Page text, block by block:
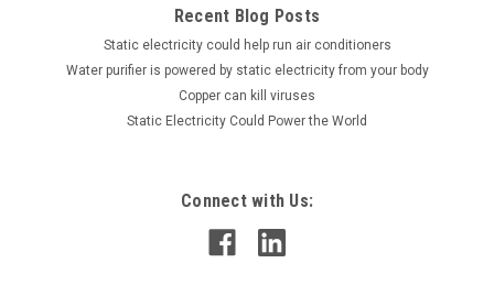
Recent Blog Posts
Static electricity could help run air conditioners
Water purifier is powered by static electricity from your body
Copper can kill viruses
Static Electricity Could Power the World
Connect with Us: